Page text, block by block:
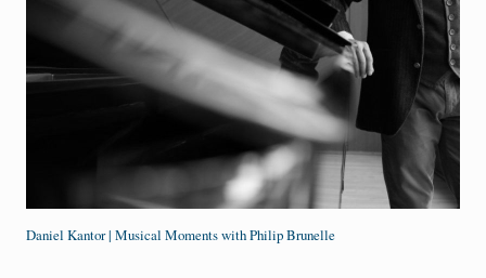
Daniel Kantor | Musical Moments with Philip Brunelle